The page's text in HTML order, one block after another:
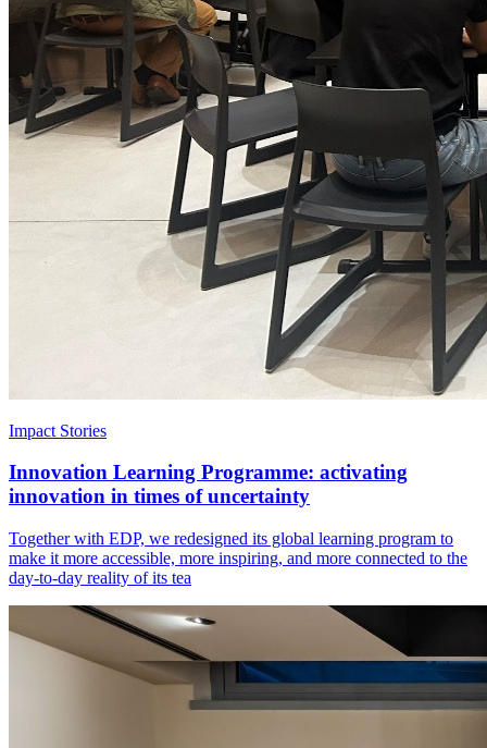
Impact Stories
Innovation Learning Programme: activating
innovation in times of uncertainty
Together with EDP, we redesigned its global learning program to
make it more accessible, more inspiring, and more connected to the
day-to-day reality of its tea